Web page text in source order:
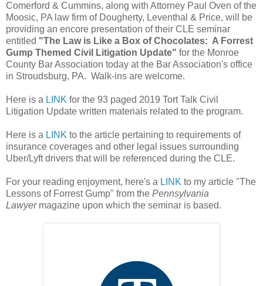
Comerford & Cummins, along with Attorney Paul Oven of the
Moosic, PA law firm of Dougherty, Leventhal & Price, will be
providing an encore presentation of their CLE seminar
entitled "The Law is Like a Box of Chocolates: A Forrest
Gump Themed Civil Litigation Update" for the Monroe
County Bar Association today at the Bar Association's office
in Stroudsburg, PA. Walk-ins are welcome.
Here is a LINK for the 93 paged 2019 Tort Talk Civil
Litigation Update written materials related to the program.
Here is a LINK to the article pertaining to requirements of
insurance coverages and other legal issues surrounding
Uber/Lyft drivers that will be referenced during the CLE.
For your reading enjoyment, here's a LINK to my article "The
Lessons of Forrest Gump" from the Pennsylvania
Lawyermagazine upon which the seminar is based.